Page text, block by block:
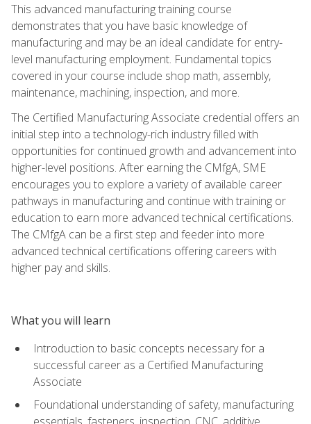
This advanced manufacturing training course
demonstrates that you have basic knowledge of
manufacturing and may be an ideal candidate for entry-
level manufacturing employment. Fundamental topics
covered in your course include shop math, assembly,
maintenance, machining, inspection, and more.
The Certified Manufacturing Associate credential offers an
initial step into a technology-rich industry filled with
opportunities for continued growth and advancement into
higher-level positions. After earning the CMfgA, SME
encourages you to explore a variety of available career
pathways in manufacturing and continue with training or
education to earn more advanced technical certifications.
The CMfgA can be a first step and feeder into more
advanced technical certifications offering careers with
higher pay and skills.
What you will learn
Introduction to basic concepts necessary for a
successful career as a Certified Manufacturing
Associate
Foundational understanding of safety, manufacturing
essentials, fasteners, inspection, CNC, additive